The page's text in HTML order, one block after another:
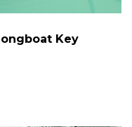
Key